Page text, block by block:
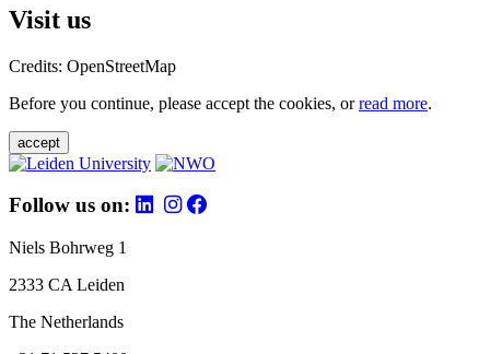
Visit us
Credits: OpenStreetMap
Before you continue, please accept the cookies, orread more.
accept
Follow us on:
Niels Bohrweg 1
2333 CA Leiden
The Netherlands